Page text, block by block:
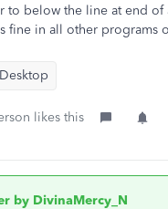
to below the line at end of
fine in all other programs
likes this
by DivinaMercy_N